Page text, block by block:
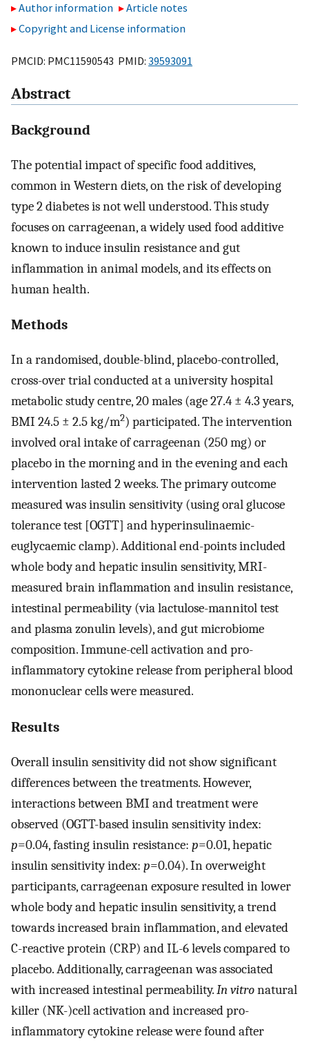
Author information
Article notes
Copyright and License information
PMCID: PMC11590543 PMID: 39593091
Abstract
Background
The potential impact of specific food additives,
common in Western diets, on the risk of developing
type 2 diabetes is not well understood. This study
focuses on carrageenan, a widely used food additive
known to induce insulin resistance and gut
inflammation in animal models, and its effects on
human health.
Methods
In a randomised, double-blind, placebo-controlled,
cross-over trial conducted at a university hospital
metabolic study centre, 20 males (age 27.4 ± 4.3 years,
BMI 24.5 ± 2.5 kg/m2) participated. The intervention
involved oral intake of carrageenan (250 mg) or
placebo in the morning and in the evening and each
intervention lasted 2 weeks. The primary outcome
measured was insulin sensitivity (using oral glucose
tolerance test [OGTT] and hyperinsulinaemic-
euglycaemic clamp). Additional end-points included
whole body and hepatic insulin sensitivity, MRI-
measured brain inflammation and insulin resistance,
intestinal permeability (via lactulose-mannitol test
and plasma zonulin levels), and gut microbiome
composition. Immune-cell activation and pro-
inflammatory cytokine release from peripheral blood
mononuclear cells were measured.
Results
Overall insulin sensitivity did not show significant
differences between the treatments. However,
interactions between BMI and treatment were
observed (OGTT-based insulin sensitivity index:
p=0.04, fasting insulin resistance: p=0.01, hepatic
insulin sensitivity index: p=0.04). In overweight
participants, carrageenan exposure resulted in lower
whole body and hepatic insulin sensitivity, a trend
towards increased brain inflammation, and elevated
C-reactive protein (CRP) and IL-6 levels compared to
placebo. Additionally, carrageenan was associated
with increased intestinal permeability.In vitronatural
killer (NK-)cell activation and increased pro-
inflammatory cytokine release were found after